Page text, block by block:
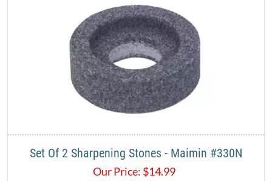
Set Of 2 Sharpening Stones - Maimin #330N
Our Price: $14.99